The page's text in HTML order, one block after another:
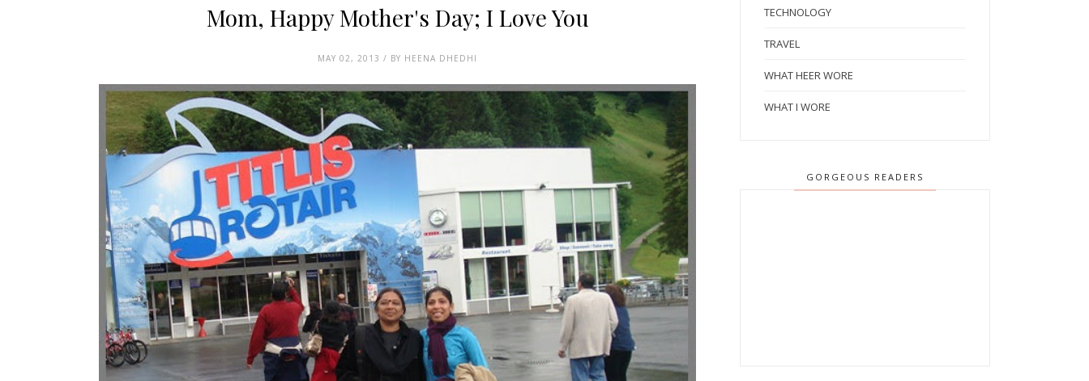
Mom, Happy Mother's Day; I Love You
MAY 02, 2013 / BY HEENA DHEDHI
TECHNOLOGY
TRAVEL
WHAT HEER WORE
WHAT I WORE
GORGEOUS READERS